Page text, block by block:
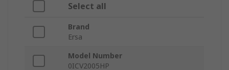
Select all
Brand
Ersa
Model Number
0ICV2005HP